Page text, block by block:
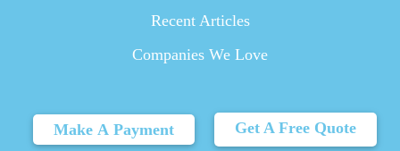
Recent Articles
Companies We Love
Make A Payment Get A Free Quote